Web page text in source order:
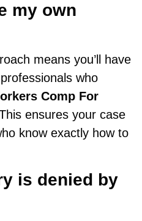
my own
means you’ll have
who
Comp For
ensures your case
know exactly how to
is denied by